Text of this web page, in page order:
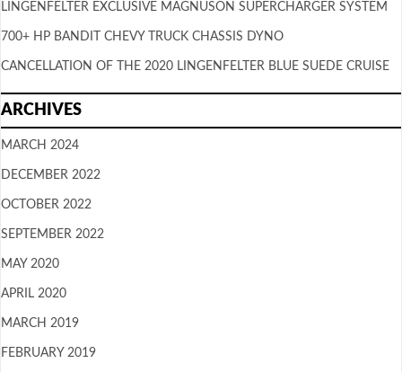
LINGENFELTER EXCLUSIVE MAGNUSON SUPERCHARGER SYSTEM
700+ HP BANDIT CHEVY TRUCK CHASSIS DYNO
CANCELLATION OF THE 2020 LINGENFELTER BLUE SUEDE CRUISE
ARCHIVES
MARCH 2024
DECEMBER 2022
OCTOBER 2022
SEPTEMBER 2022
MAY 2020
APRIL 2020
MARCH 2019
FEBRUARY 2019